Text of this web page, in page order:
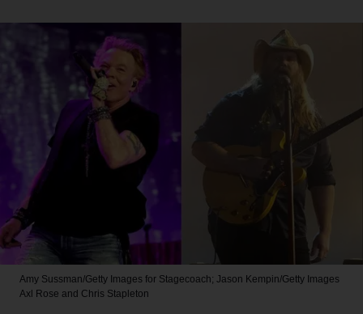
Amy Sussman/Getty Images for Stagecoach; Jason Kempin/Getty Images
Axl Rose and Chris Stapleton